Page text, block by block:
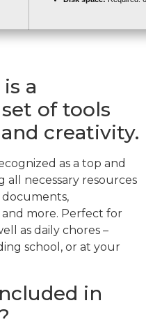
a
of tools
creativity.
as a top and
necessary resources
and more. Perfect for
as daily chores –
school, or at your
in